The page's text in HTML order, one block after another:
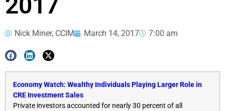
Nick Miner, CCIM March 14, 2017 7:00 am
Economy Watch: Wealthy Individuals Playing Larger Role in
CRE Investment Sales
Private investors accounted for nearly 30 percent of all